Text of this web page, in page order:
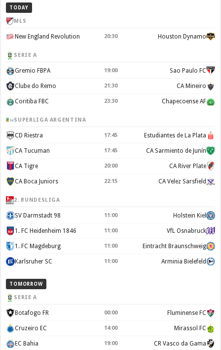
TODAY
MLS
New England Revolution 20:30 Houston Dynamo
SERIE A
Gremio FBPA 19:00 Sao Paulo FC
Clube do Remo 21:30 CA Mineiro
Coritiba FBC 23:30 Chapecoense AF
SUPERLIGA ARGENTINA
CD Riestra 17:45 Estudiantes de La Plata
CA Tucuman 17:45 CA Sarmiento de Junín
CA Tigre 20:00 CA River Plate
CA Boca Juniors 22:15 CA Velez Sarsfield
2. BUNDESLIGA
SV Darmstadt 98 11:00 Holstein Kiel
1. FC Heidenheim 1846 11:00 VfL Osnabruck
1. FC Magdeburg 11:00 Eintracht Braunschweig
Karlsruher SC 11:00 Arminia Bielefeld
TOMORROW
SERIE A
Botafogo FR 00:00 Fluminense FC
Cruzeiro EC 14:00 Mirassol FC
EC Bahia 19:00 CR Vasco da Gama